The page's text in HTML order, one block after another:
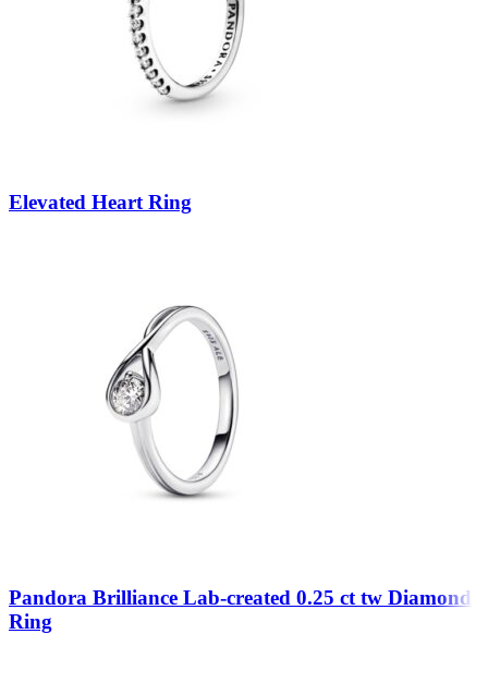
Elevated Heart Ring
Pandora Brilliance Lab-created 0.25 ct tw Diamond
Ring